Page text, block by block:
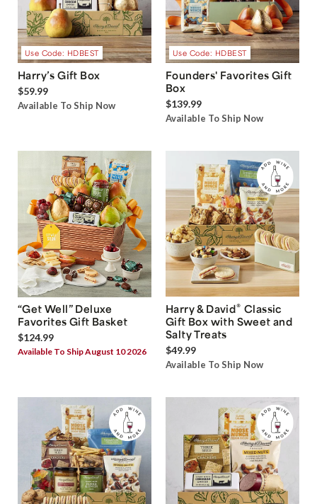
Use Code: HDBEST
Harry’s Gift Box
$59.99
Available To Ship Now
Use Code: HDBEST
Founders' Favorites Gift
Box
$139.99
Available To Ship Now
“Get Well” Deluxe
Favorites Gift Basket
$124.99
Available To Ship August 10 2026
Harry & David® Classic
Gift Box with Sweet and
Salty Treats
$49.99
Available To Ship Now